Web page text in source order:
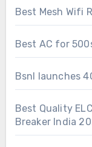
Best Mesh Wifi
Best AC for
Bsnl launches
Best Quality
Breaker India